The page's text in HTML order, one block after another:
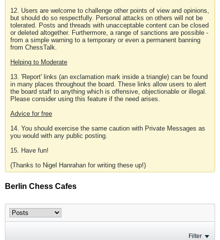
12. Users are welcome to challenge other points of view and opinions,
but should do so respectfully. Personal attacks on others will not be
tolerated. Posts and threads with unacceptable content can be closed
or deleted altogether. Furthermore, a range of sanctions are possible -
from a simple warning to a temporary or even a permanent banning
from ChessTalk.
Helping to Moderate
13. 'Report' links (an exclamation mark inside a triangle) can be found
in many places throughout the board. These links allow users to alert
the board staff to anything which is offensive, objectionable or illegal.
Please consider using this feature if the need arises.
Advice for free
14. You should exercise the same caution with Private Messages as
you would with any public posting.
15. Have fun!
(Thanks to Nigel Hanrahan for writing these up!)
Berlin Chess Cafes
Filter